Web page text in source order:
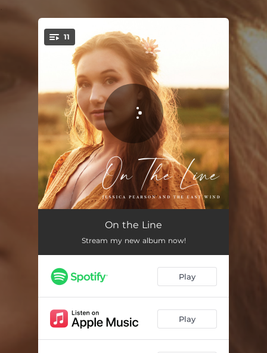
You're all set!
11
Better Bad Decisions
Die a Little
Broken by You 02:57
Ready My Heart 03:34
Burden to Carry 03:53
On the Line
Stream my new album now!
Play
Play
.